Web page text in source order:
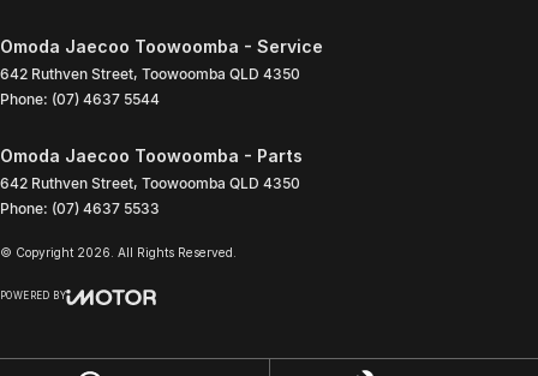
Omoda Jaecoo Toowoomba - Service
642 Ruthven Street, Toowoomba QLD 4350
Phone: (07) 4637 5544
Omoda Jaecoo Toowoomba - Parts
642 Ruthven Street, Toowoomba QLD 4350
Phone: (07) 4637 5533
© Copyright 2026 . All Rights Reserved.
POWERED BY